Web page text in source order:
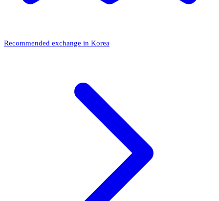
Recommended exchange in Korea